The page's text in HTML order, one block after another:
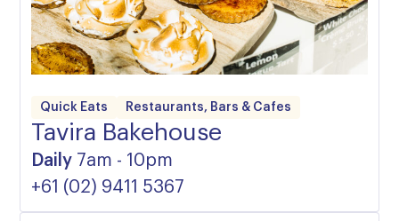
Quick Eats Restaurants, Bars & Cafes
Tavira Bakehouse
Daily 7am - 10pm
+61 (02) 9411 5367